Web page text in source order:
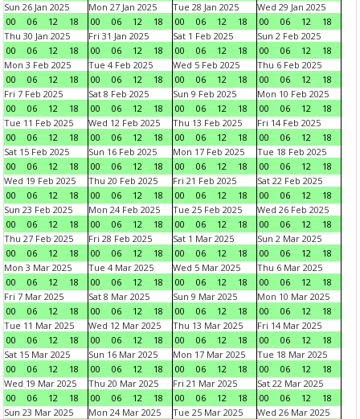
Sun 26 Jan 2025
00
06 12 18
Mon 27 Jan 2025
00
06 12 18
Tue 28 Jan 2025
00
06 12 18
Wed 29 Jan 2025
00
06 12
18
Thu 30 Jan 2025
00
06 12 18
Fri 31 Jan 2025
00
06 12 18
Sat 1 Feb 2025
00
06 12 18
Sun 2 Feb 2025
00
06 12
18
Mon 3 Feb 2025
00
06 12 18
Tue 4 Feb 2025
00
06 12 18
Wed 5 Feb 2025
00
06 12 18
Thu 6 Feb 2025
00
06 12
18
Fri 7 Feb 2025
00
06 12 18
Sat 8 Feb 2025
00
06 12 18
Sun 9 Feb 2025
00
06 12 18
Mon 10 Feb 2025
00
06 12
18
Tue 11 Feb 2025
00
06 12 18
Wed 12 Feb 2025
00
06 12 18
Thu 13 Feb 2025
00
06 12 18
Fri 14 Feb 2025
00
06 12
18
Sat 15 Feb 2025
00
06 12 18
Sun 16 Feb 2025
00
06 12 18
Mon 17 Feb 2025
00
06 12 18
Tue 18 Feb 2025
00
06 12
18
Wed 19 Feb 2025
00
06 12 18
Thu 20 Feb 2025
00
06 12 18
Fri 21 Feb 2025
00
06 12 18
Sat 22 Feb 2025
00
06 12
18
Sun 23 Feb 2025
00
06 12 18
Mon 24 Feb 2025
00
06 12 18
Tue 25 Feb 2025
00
06 12 18
Wed 26 Feb 2025
00
06 12
18
Thu 27 Feb 2025
00
06 12 18
Fri 28 Feb 2025
00
06 12 18
Sat 1 Mar 2025
00
06 12 18
Sun 2 Mar 2025
00
06 12
18
Mon 3 Mar 2025
00
06 12 18
Tue 4 Mar 2025
00
06 12 18
Wed 5 Mar 2025
00
06 12 18
Thu 6 Mar 2025
00
06 12
18
Fri 7 Mar 2025
00
06 12 18
Sat 8 Mar 2025
00
06 12 18
Sun 9 Mar 2025
00
06 12 18
Mon 10 Mar 2025
00
06 12
18
Tue 11 Mar 2025
00
06 12 18
Wed 12 Mar 2025
00
06 12 18
Thu 13 Mar 2025
00
06 12 18
Fri 14 Mar 2025
00
06 12
18
Sat 15 Mar 2025
00
06 12 18
Sun 16 Mar 2025
00
06 12 18
Mon 17 Mar 2025
00
06 12 18
Tue 18 Mar 2025
00
06 12
18
Wed 19 Mar 2025
00
06 12 18
Thu 20 Mar 2025
00
06 12 18
Fri 21 Mar 2025
00
06 12 18
Sat 22 Mar 2025
00
06 12
18
Sun 23 Mar 2025
Mon 24 Mar 2025
Tue 25 Mar 2025
Wed 26 Mar 2025